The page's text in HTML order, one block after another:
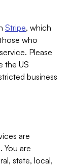
Stripe, which
who
Please
the US
business
are
You are
state, local,